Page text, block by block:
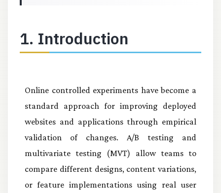
1. Introduction
Online controlled experiments have become a
standard approach for improving deployed
websites and applications through empirical
validation of changes. A/B testing and
multivariate testing (MVT) allow teams to
compare different designs, content variations,
or feature implementations using real user